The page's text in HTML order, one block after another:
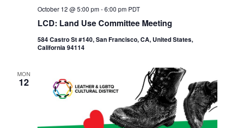
d
e
w
s
N
a
v
LCD: Land Use Committee Meeting
October 12 @ 5:00 pm-6:00 pm PDT
584 Castro St #140, San Francisco, CA, United States,
California 94114
MON
12